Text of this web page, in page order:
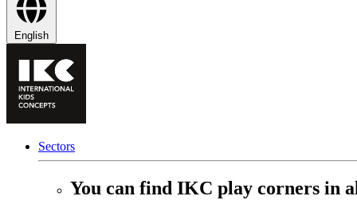
English
Sectors
You can find IKC play corners in